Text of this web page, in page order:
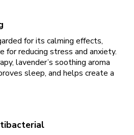
for its calming effects,
for reducing stress and anxiety.
lavender’s soothing aroma
sleep, and helps create a